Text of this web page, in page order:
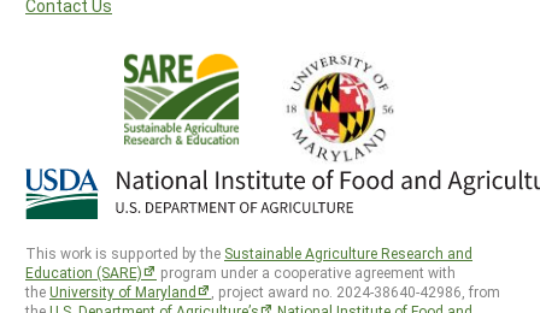
Contact Us
This work is supported by the Sustainable Agriculture Research and
Education (SARE)
program under a cooperative agreement with
theUniversity of Maryland
, project award no. 2024-38640-42986, from